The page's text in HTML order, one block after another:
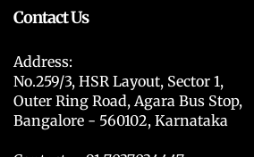
Contact Us
Address:
No.259/3, HSR Layout, Sector 1,
Outer Ring Road, Agara Bus Stop,
Bangalore - 560102, Karnataka